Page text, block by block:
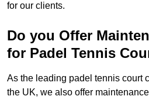
for our clients.
Do you Offer
for Padel Tennis
As the leading padel tennis court
the UK, we also offer